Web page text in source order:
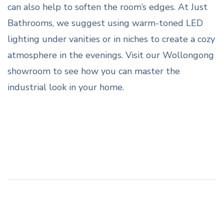
can also help to soften the room’s edges. At Just
Bathrooms, we suggest using warm-toned LED
lighting under vanities or in niches to create a cozy
atmosphere in the evenings. Visit our Wollongong
showroom to see how you can master the
industrial look in your home.